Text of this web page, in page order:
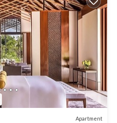
Apartment